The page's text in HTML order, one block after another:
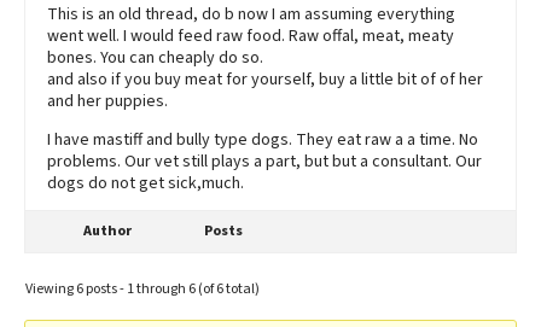
This is an old thread, do b now I am assuming everything
went well. I would feed raw food. Raw offal, meat, meaty
bones. You can cheaply do so.
and also if you buy meat for yourself, buy a little bit of of her
and her puppies.
I have mastiff and bully type dogs. They eat raw a a time. No
problems. Our vet still plays a part, but but a consultant. Our
dogs do not get sick,much.
Author Posts
Viewing 6 posts - 1 through 6 (of 6 total)